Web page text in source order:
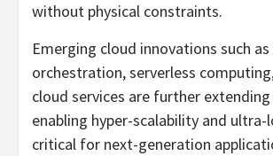
without physical constraints.
Emerging cloud innovations such
orchestration, serverless
cloud services are further
enabling hyper-scalability and
critical for next-generation